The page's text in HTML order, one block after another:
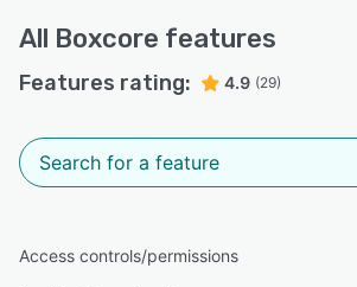
All Boxcore features
Features rating: 4.9 (29)
Access controls/permissions